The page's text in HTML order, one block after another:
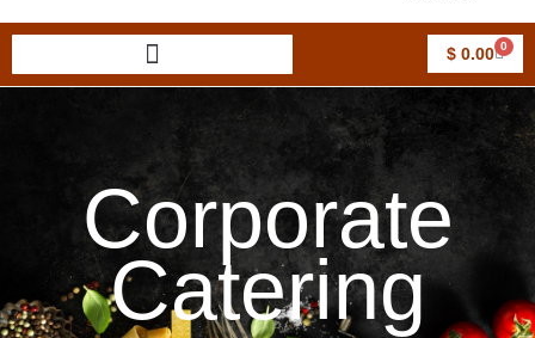
$0.00 0
Corporate
Catering